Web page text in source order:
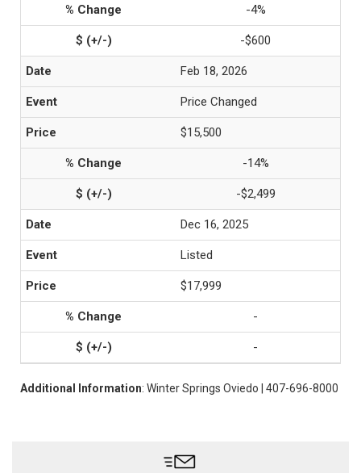
-4%
-$600
Feb 18, 2026
Price Changed
$15,500
-14%
-$2,499
Dec 16, 2025
Listed
$17,999
-
-
Additional Information: Winter Springs Oviedo | 407-696-8000